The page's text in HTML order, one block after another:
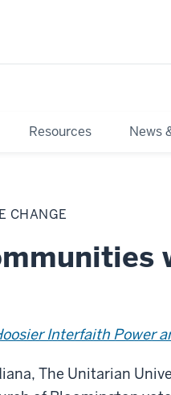
Resources News
CHANGE
Interfaith Power
The Unitarian